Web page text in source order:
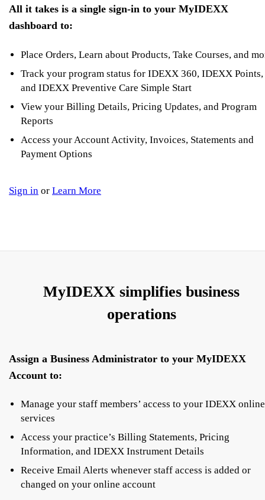
All it takes is a single sign-in to your MyIDEXX
dashboard to:
Place Orders, Learn about Products, Take Courses, and
Track your program status for IDEXX 360, IDEXX Points,
and IDEXX Preventive Care Simple Start
View your Billing Details, Pricing Updates, and Program
Reports
Access your Account Activity, Invoices, Statements and
Payment Options
Sign in or Learn More
MyIDEXX simplifies business
operations
Assign a Business Administrator to your MyIDEXX
Account to:
Manage your staff members’ access to your IDEXX online
services
Access your practice’s Billing Statements, Pricing
Information, and IDEXX Instrument Details
Receive Email Alerts whenever staff access is added or
changed on your online account